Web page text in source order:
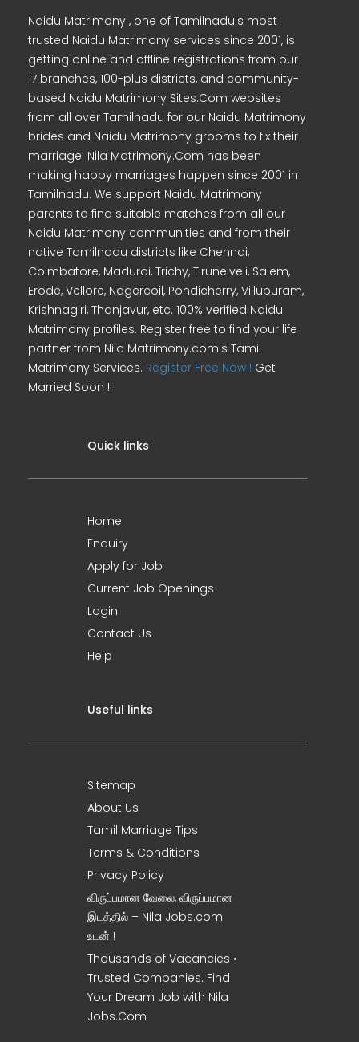
Naidu Matrimony , one of Tamilnadu's most
trusted Naidu Matrimony services since 2001, is
getting online and offline registrations from our
17 branches, 100-plus districts, and community-
based Naidu Matrimony Sites.Com websites
from all over Tamilnadu for our Naidu Matrimony
brides and Naidu Matrimony grooms to fix their
marriage. Nila Matrimony.Com has been
making happy marriages happen since 2001 in
Tamilnadu. We support Naidu Matrimony
parents to find suitable matches from all our
Naidu Matrimony communities and from their
native Tamilnadu districts like Chennai,
Coimbatore, Madurai, Trichy, Tirunelveli, Salem,
Erode, Vellore, Nagercoil, Pondicherry, Villupuram,
Krishnagiri, Thanjavur, etc. 100% verified Naidu
Matrimony profiles. Register free to find your life
partner from Nila Matrimony.com's Tamil
Matrimony Services. Register Free Now ! Get
Married Soon !!
Quick links
Home
Enquiry
Apply for Job
Current Job Openings
Login
Contact Us
Help
Useful links
Sitemap
About Us
Tamil Marriage Tips
Terms & Conditions
Privacy Policy
விருப்பமான வேலை, விருப்பமான
இடத்தில் – Nila Jobs.com
உடன் !
Thousands of Vacancies •
Trusted Companies. Find
Your Dream Job with Nila
Jobs.Com